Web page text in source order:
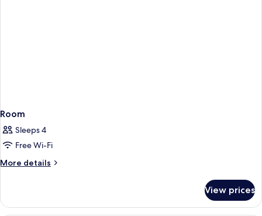
Room
Sleeps 4
Free Wi-Fi
More details
More
View prices